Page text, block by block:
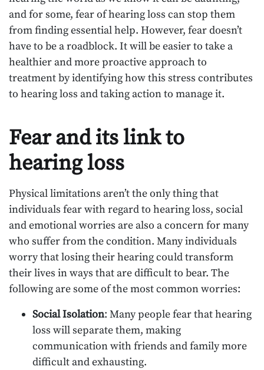
and for some, fear of hearing loss can stop them
from finding essential help. However, fear doesn’t
have to be a roadblock. It will be easier to take a
healthier and more proactive approach to
treatment by identifying how this stress contributes
to hearing loss and taking action to manage it.
Fear and its link to
hearing loss
Physical limitations aren’t the only thing that
individuals fear with regard to hearing loss, social
and emotional worries are also a concern for many
who suffer from the condition. Many individuals
worry that losing their hearing could transform
their lives in ways that are difficult to bear. The
following are some of the most common worries:
Social Isolation: Many people fear that hearing
loss will separate them, making
communication with friends and family more
difficult and exhausting.